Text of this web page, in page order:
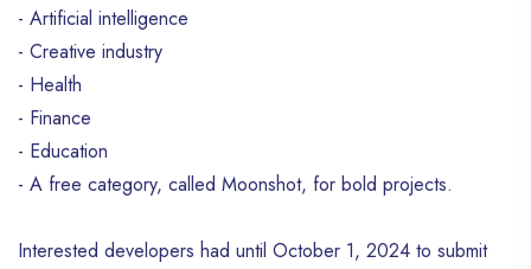
- Artificial intelligence
- Creative industry
- Health
- Finance
- Education
- A free category, called Moonshot, for bold projects.
Interested developers had until October 1, 2024 to submit